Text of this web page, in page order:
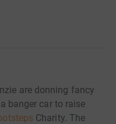
are donning fancy
banger car to raise
Charity. The